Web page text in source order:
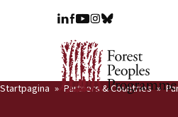
Startpagina Partners & Countries